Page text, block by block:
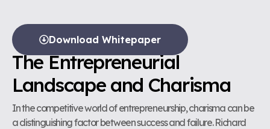
Download Whitepaper
The Entrepreneurial
Landscape and Charisma
In the competitive world of entrepreneurship, charisma can be
a distinguishing factor between success and failure. Richard